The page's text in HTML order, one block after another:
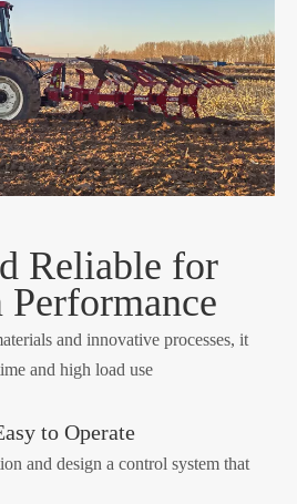
Reliable for
and innovative processes, it
and high load use
to Operate
and design a control system that